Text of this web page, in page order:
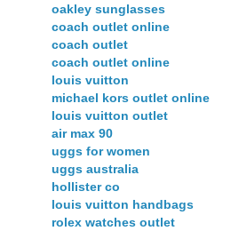
oakley sunglasses
coach outlet online
coach outlet
coach outlet online
louis vuitton
michael kors outlet online
louis vuitton outlet
air max 90
uggs for women
uggs australia
hollister co
louis vuitton handbags
rolex watches outlet